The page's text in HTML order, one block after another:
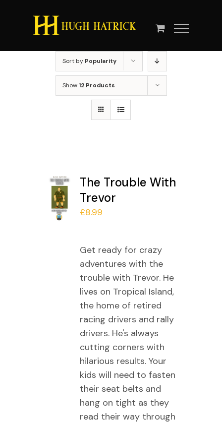
Sort by Popularity
Show12 Products
The Trouble With
Trevor
£8.99
Get ready for crazy
adventures with the
trouble with Trevor. He
lives on Tropical Island,
the home of retired
racing drivers and rally
drivers. He's always
cutting corners with
hilarious results. Your
kids will need to fasten
their seat belts and
hang on tight as they
read their way through